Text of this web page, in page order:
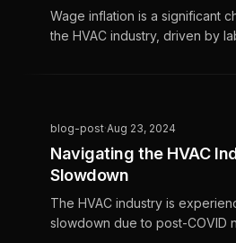
Wage inflation is a significant
the HVAC industry, driven by
businesses must adopt
and innovative solutions,
operational efficiency and
blog-post·Aug 23, 2024
Navigating the HVAC
Slowdown
The HVAC industry is
slowdown due to post-COVID